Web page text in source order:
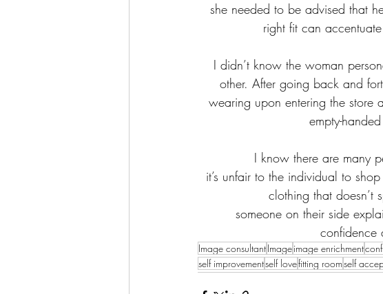
she needed to be advised that
right fit can
I didn’t know the woman
other. After going back and
wearing upon entering the store
empty-
I know there are many
it’s unfair to the individual to
clothing that doesn’t
someone on their side
confidence
Image consultantImageimage enrichment
self improvementself lovefitting roomself